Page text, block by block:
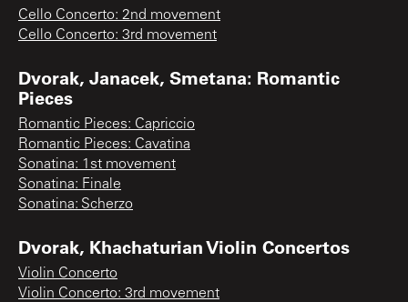
Cello Concerto: 2nd movement
Cello Concerto: 3rd movement
Dvorak, Janacek, Smetana: Romantic
Pieces
Romantic Pieces: Capriccio
Romantic Pieces: Cavatina
Sonatina: 1st movement
Sonatina: Finale
Sonatina: Scherzo
Dvorak, Khachaturian Violin Concertos
Violin Concerto
Violin Concerto: 3rd movement